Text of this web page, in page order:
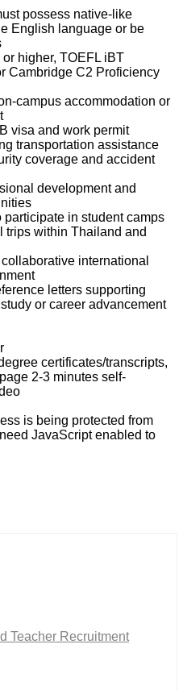
possess native-like
English language or be
or higher, TOEFL iBT
Cambridge C2 Proficiency
campus accommodation or
visa and work permit
transportation assistance
coverage and accident
development and
participate in student camps
trips within Thailand and
international
letters supporting
or career advancement
certificates/transcripts,
2-3 minutes self-
is being protected from
JavaScript enabled to
Teacher Recruitment